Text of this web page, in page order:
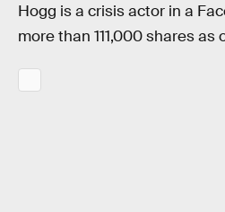
Hogg is a crisis actor in a
more than 111,000 shares as